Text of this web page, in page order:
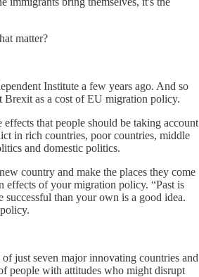
matter?
Institute a few years ago. And so
Brexit as a cost of EU migration policy.
that people should be taking account
in rich countries, poor countries, middle
and domestic politics.
country and make the places they come
of your migration policy. “Past is
than your own is a good idea.
just seven major innovating countries and
people with attitudes who might disrupt